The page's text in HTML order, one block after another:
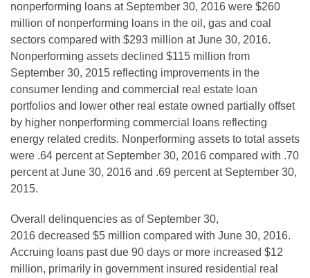
nonperforming loans at September 30, 2016 were $260
million of nonperforming loans in the oil, gas and coal
sectors compared with $293 million at June 30, 2016.
Nonperforming assets declined $115 million from
September 30, 2015 reflecting improvements in the
consumer lending and commercial real estate loan
portfolios and lower other real estate owned partially offset
by higher nonperforming commercial loans reflecting
energy related credits. Nonperforming assets to total assets
were .64 percent at September 30, 2016 compared with .70
percent at June 30, 2016 and .69 percent at September 30,
2015.
Overall delinquencies as of September 30,
2016 decreased $5 million compared with June 30, 2016.
Accruing loans past due 90 days or more increased $12
million, primarily in governmentinsured residential real